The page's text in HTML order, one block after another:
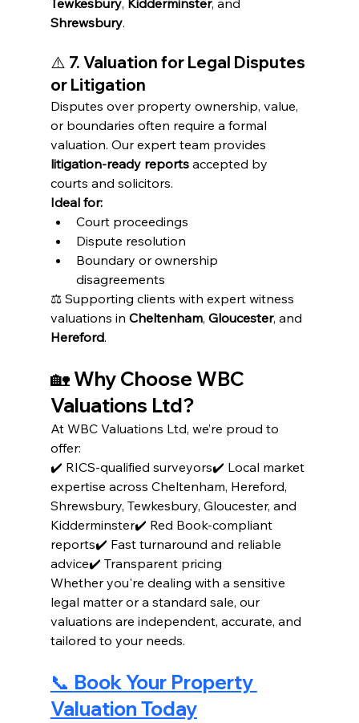
Tewkesbury, Kidderminster, and
Shrewsbury.
⚠️ 7. Valuation for Legal Disputes
or Litigation
Disputes over property ownership, value,
or boundaries often require a formal
valuation. Our expert team provides
litigation-ready reports accepted by
courts and solicitors.
Ideal for:
Court proceedings
Dispute resolution
Boundary or ownership
disagreements
⚖️ Supporting clients with expert witness
valuations in Cheltenham, Gloucester, and
Hereford.
🏡 Why Choose WBC
Valuations Ltd?
At WBC Valuations Ltd, we’re proud to
offer:
✔️ RICS-qualified surveyors✔️ Local market
expertise across Cheltenham, Hereford,
Shrewsbury, Tewkesbury, Gloucester, and
Kidderminster✔️ Red Book-compliant
reports✔️ Fast turnaround and reliable
advice✔️ Transparent pricing
Whether you're dealing with a sensitive
legal matter or a standard sale, our
valuations are independent, accurate, and
tailored to your needs.
📞 Book Your Property
Valuation Today